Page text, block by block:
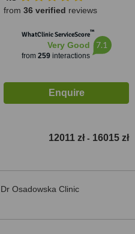
from 36 verified reviews
WhatClinic ServiceScore™
Very Good
from 259interactions
7.1
12011 zł - 16015 zł
Osadowska Clinic